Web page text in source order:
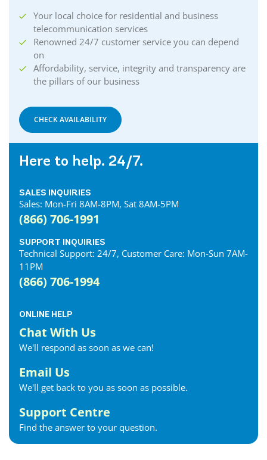
Your local choice for residential and business
telecommunication services
Renowned 24/7 customer service you can depend
on
Affordability, service, integrity and transparency are
the pillars of our business
CHECK AVAILABILITY
Here to help. 24/7.
SALES INQUIRIES
Sales: Mon-Fri 8AM-8PM, Sat 8AM-5PM
(866) 706-1991
SUPPORT INQUIRIES
Technical Support: 24/7, Customer Care: Mon-Sun 7AM-
11PM
(866) 706-1994
ONLINE HELP
Chat With Us
We'll respond as soon as we can!
Email Us
We'll get back to you as soon as possible.
Support Centre
Find the answer to your question.